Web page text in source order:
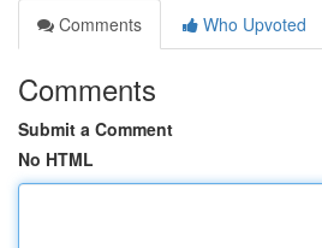
Comments
Who Upvoted
Comments
Submit a Comment
No HTML